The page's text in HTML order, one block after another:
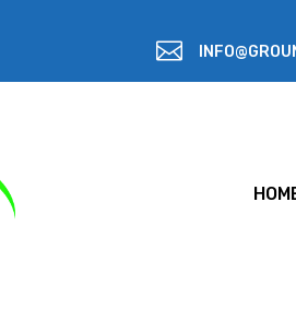
